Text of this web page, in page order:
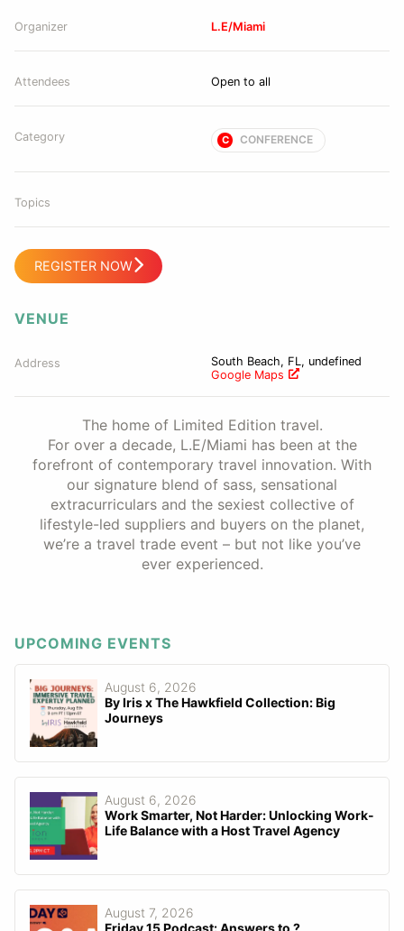
Organizer L.E/Miami
Attendees Open to all
Category C CONFERENCE
Topics
REGISTER NOW
VENUE
Address
South Beach, FL, undefined
Google Maps
The home of Limited Edition travel.
For over a decade, L.E/Miami has been at the
forefront of contemporary travel innovation. With
our signature blend of sass, sensational
extracurriculars and the sexiest collective of
lifestyle-led suppliers and buyers on the planet,
we’re a travel trade event – but not like you’ve
ever experienced.
UPCOMING EVENTS
August 6, 2026
By Iris x The Hawkfield Collection: Big
Journeys
August 6, 2026
Work Smarter, Not Harder: Unlocking Work-
Life Balance with a Host Travel Agency
August 7, 2026
Friday 15 Podcast: Answers to ?